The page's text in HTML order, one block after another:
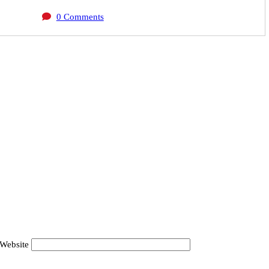
0 Comments
Website